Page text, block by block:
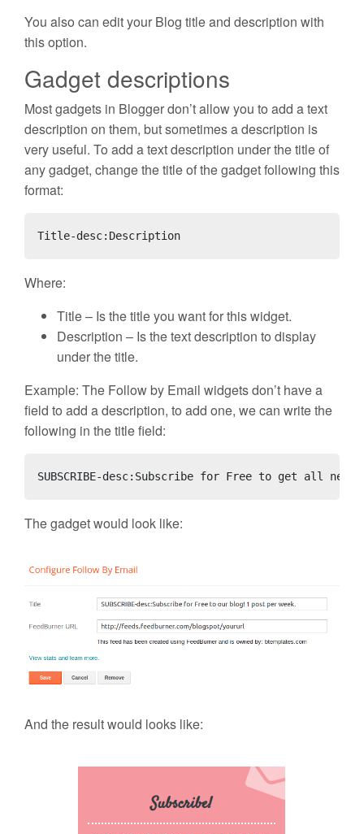
You also can edit your Blog title and description with
this option.
Gadget descriptions
Most gadgets in Blogger don’t allow you to add a text
description on them, but sometimes a description is
very useful. To add a text description under the title of
any gadget, change the title of the gadget following this
format:
Title-desc:Description
Where:
Title – Is the title you want for this widget.
Description – Is the text description to display
under the title.
Example: The Follow by Email widgets don’t have a
field to add a description, to add one, we can write the
following in the title field:
SUBSCRIBE-desc:Subscribe for Free to get all
The gadget would look like:
And the result would looks like: